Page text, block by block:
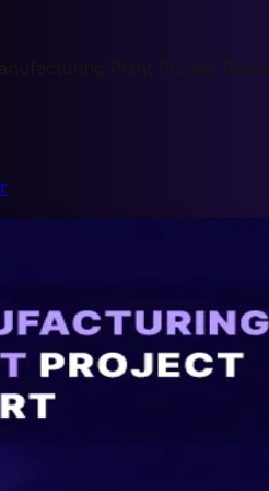
Plant Project